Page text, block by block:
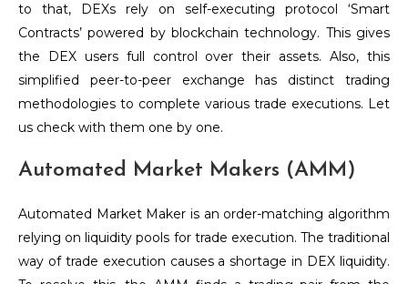
to that, DEXs rely on self-executing protocol ‘Smart
Contracts’ powered by blockchain technology. This gives
the DEX users full control over their assets. Also, this
simplified peer-to-peer exchange has distinct trading
methodologies to complete various trade executions. Let
us check with them one by one.
Automated Market Makers (AMM)
Automated Market Maker is an order-matching algorithm
relying on liquidity pools for trade execution. The traditional
way of trade execution causes a shortage in DEX liquidity.